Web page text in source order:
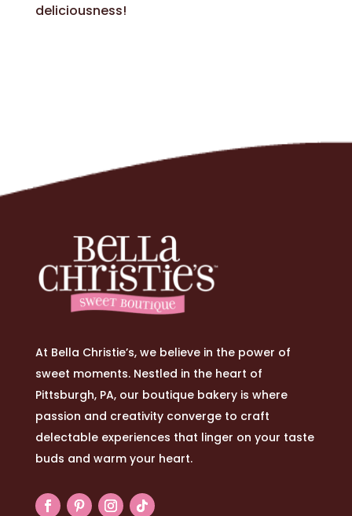
deliciousness!
At Bella Christie’s, we believe in the power of
sweet moments. Nestled in the heart of
Pittsburgh, PA, our boutique bakery is where
passion and creativity converge to craft
delectable experiences that linger on your taste
buds and warm your heart.